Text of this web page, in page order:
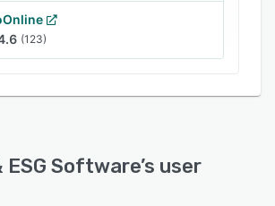
(123)
ESG Software’s user